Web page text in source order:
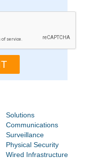
Solutions
Communications
Surveillance
Physical Security
Wired Infrastructure